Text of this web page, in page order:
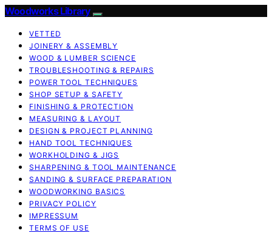
Woodworks Library
VETTED
JOINERY & ASSEMBLY
WOOD & LUMBER SCIENCE
TROUBLESHOOTING & REPAIRS
POWER TOOL TECHNIQUES
SHOP SETUP & SAFETY
FINISHING & PROTECTION
MEASURING & LAYOUT
DESIGN & PROJECT PLANNING
HAND TOOL TECHNIQUES
WORKHOLDING & JIGS
SHARPENING & TOOL MAINTENANCE
SANDING & SURFACE PREPARATION
WOODWORKING BASICS
PRIVACY POLICY
IMPRESSUM
TERMS OF USE